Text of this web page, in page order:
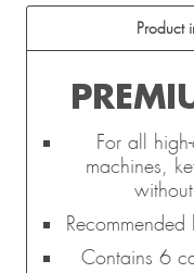
Product
For all
machines,
Contains 6